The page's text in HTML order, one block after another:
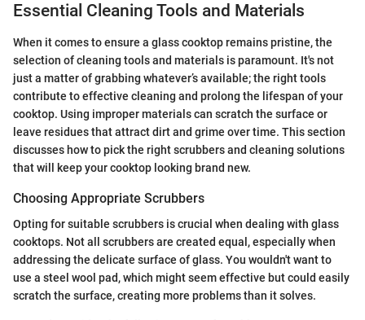
Essential Cleaning Tools and Materials
When it comes to ensure a glass cooktop remains pristine, the
selection of cleaning tools and materials is paramount. It's not
just a matter of grabbing whatever’s available; the right tools
contribute to effective cleaning and prolong the lifespan of your
cooktop. Using improper materials can scratch the surface or
leave residues that attract dirt and grime over time. This section
discusses how to pick the right scrubbers and cleaning solutions
that will keep your cooktop looking brand new.
Choosing Appropriate Scrubbers
Opting for suitable scrubbers is crucial when dealing with glass
cooktops. Not all scrubbers are created equal, especially when
addressing the delicate surface of glass. You wouldn't want to
use a steel wool pad, which might seem effective but could easily
scratch the surface, creating more problems than it solves.